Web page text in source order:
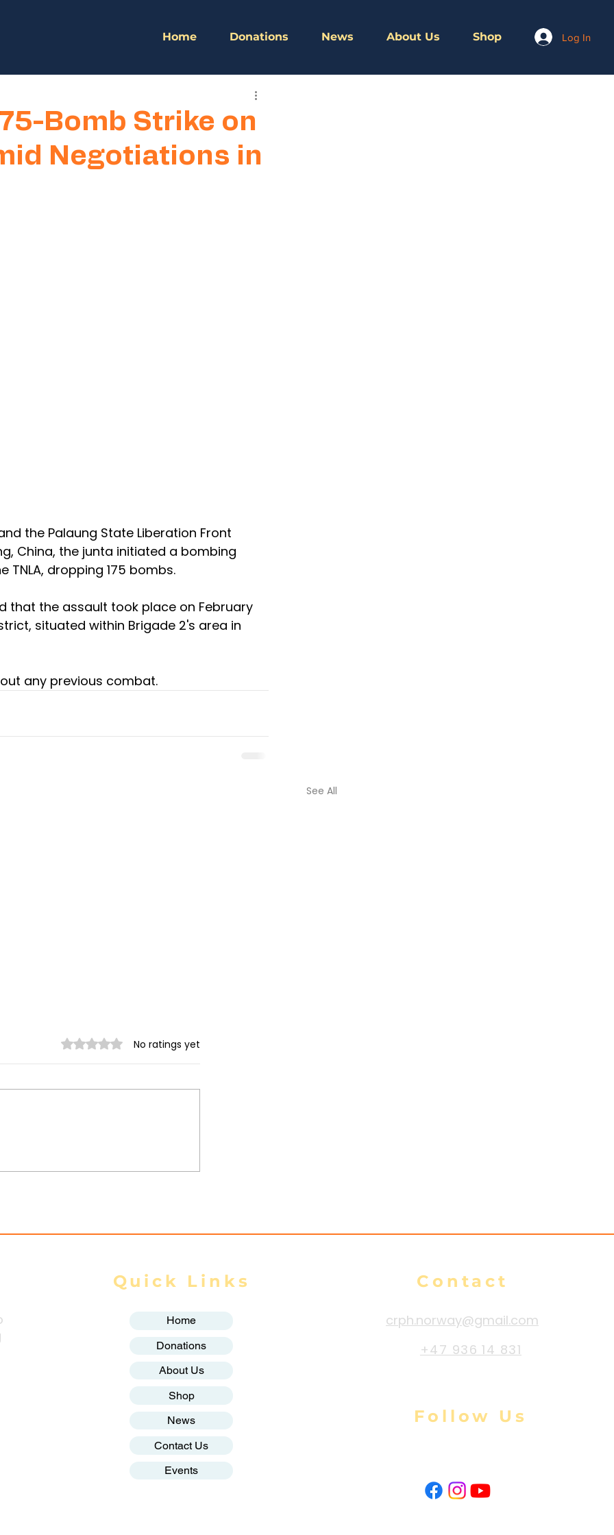
Home Donations News About Us Shop Log In
Bomb Strike on
Negotiations in
the Palaung State Liberation Front
China, the junta initiated a bombing
TNLA, dropping 175 bombs.
that the assault took place on February
situated within Brigade 2's area in
any previous combat.
See All
Rated 0 out of 5 stars.
No ratings yet
Quick Links
Home
Donations
About Us
Shop
News
Contact Us
Events
Contact
crph.norway@gmail.com
+47 936 14 831
Follow Us